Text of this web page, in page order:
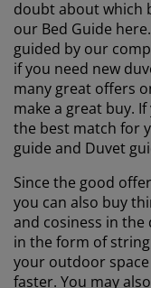
doubt about which
our Bed Guide
guided by our
if you need new
many great offers
make a great buy.
the best match for
guide and Duvet
Since the good
you can also buy
and cosiness in
in the form of
your outdoor
faster. You may